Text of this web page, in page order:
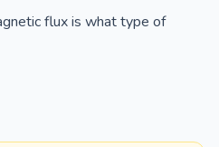
flux is what type of